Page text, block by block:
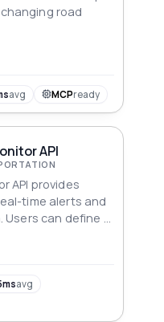
road
avg MCPready
API
API provides
time alerts and
can define a
latitude and
relevant
of applications,
to location-based
avg